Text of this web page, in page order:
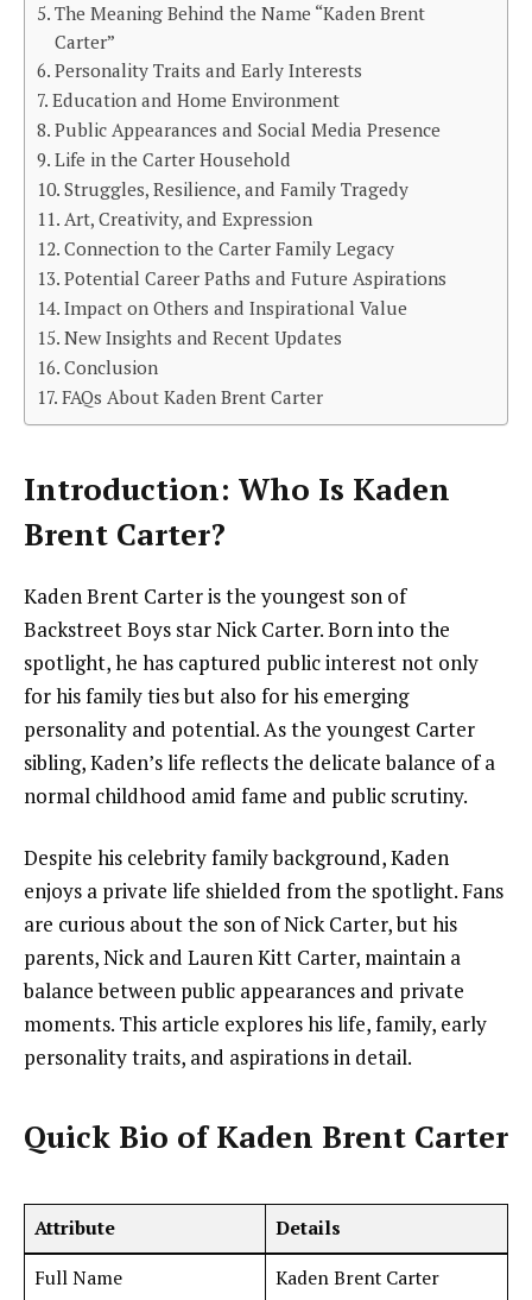
The Meaning Behind the Name “Kaden Brent
Carter”
Personality Traits and Early Interests
Education and Home Environment
Public Appearances and Social Media Presence
Life in the Carter Household
Struggles, Resilience, and Family Tragedy
Art, Creativity, and Expression
Connection to the Carter Family Legacy
Potential Career Paths and Future Aspirations
Impact on Others and Inspirational Value
New Insights and Recent Updates
Conclusion
FAQs About Kaden Brent Carter
Introduction: Who Is Kaden
Brent Carter?
Kaden Brent Carter is the youngest son of
Backstreet Boys star Nick Carter. Born into the
spotlight, he has captured public interest not only
for his family ties but also for his emerging
personality and potential. As the youngest Carter
sibling, Kaden’s life reflects the delicate balance of a
normal childhood amid fame and public scrutiny.
Despite his celebrity family background, Kaden
enjoys a private life shielded from the spotlight. Fans
are curious about the son of Nick Carter, but his
parents, Nick and Lauren Kitt Carter, maintain a
balance between public appearances and private
moments. This article explores his life, family, early
personality traits, and aspirations in detail.
Quick Bio of Kaden Brent Carter
Attribute
Details
Full Name
Kaden Brent Carter